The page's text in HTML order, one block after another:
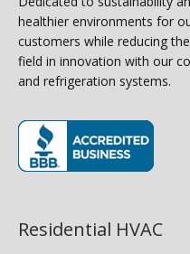
healthier environments for
customers while reducing
field in innovation with our
and refrigeration systems.
Residential HVAC